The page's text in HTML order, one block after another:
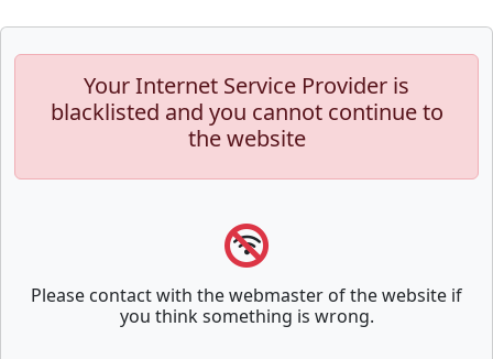
Your Internet Service Provider is
blacklisted and you cannot continue to
the website
Please contact with the webmaster of the website if
you think something is wrong.